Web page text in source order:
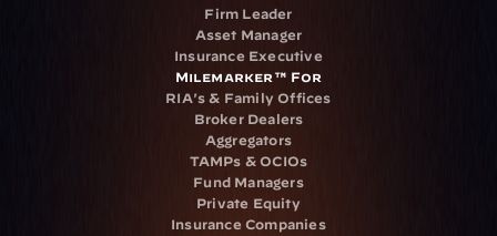
Firm Leader
Asset Manager
Insurance Executive
Milemarker™ For
RIA's & Family Offices
Broker Dealers
Aggregators
TAMPs & OCIOs
Fund Managers
Private Equity
Insurance Companies